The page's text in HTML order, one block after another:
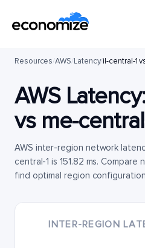
Resources/AWS/Latency/il-central-1
AWS
vs me-
AWS inter-region network
central-1 is 151.82 ms.
find optimal region
INTER-REGION